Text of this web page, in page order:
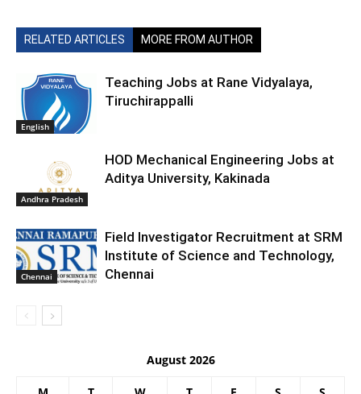
RELATED ARTICLES MORE FROM AUTHOR
English
Teaching Jobs at Rane Vidyalaya,
Tiruchirappalli
Andhra Pradesh
HOD Mechanical Engineering Jobs at
Aditya University, Kakinada
Chennai
Field Investigator Recruitment at SRM
Institute of Science and Technology,
Chennai
August 2026